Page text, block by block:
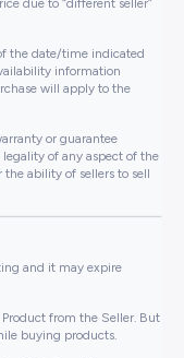
the date/time indicated
information
will apply to the
or guarantee
of any aspect of the
ability of sellers to sell
and it may expire
from the Seller. But
buying products.